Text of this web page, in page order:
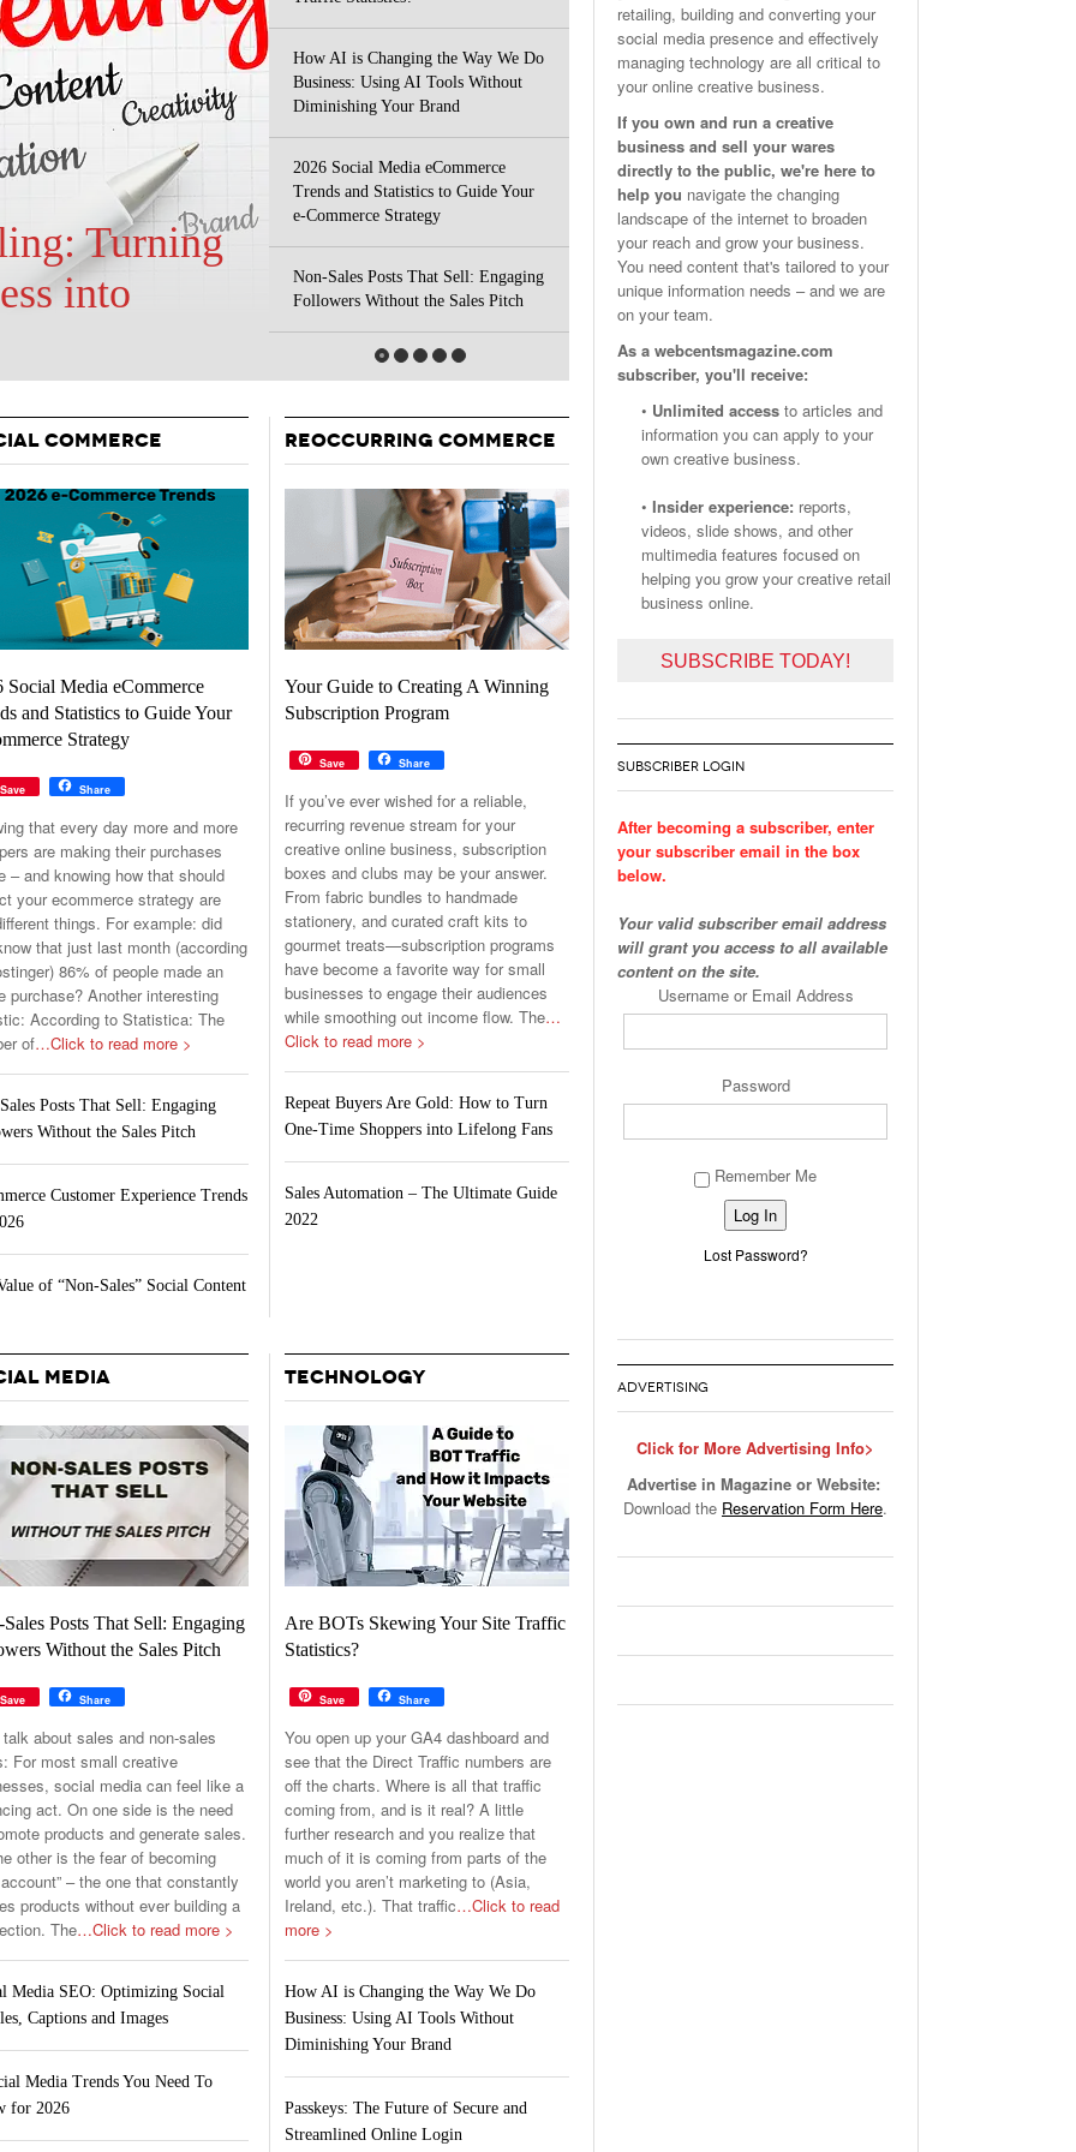
Email Marketing Benchmarks – How Do Your Emails
Measure Up?- October 25, 2023
View All
Are Facebook Groups Important To Your Marketing Strategy?
May 23, 2024
Your Guide To Creating A Winning Subscription
Program- September 25, 2025
– 15 Creative Ideas For Your Online Shop-
5, 2024
Site
How AI is Changing the Way We Do
Business: Using AI Tools Without
Diminishing Your Brand
2026 Social Media eCommerce
Trends and Statistics to Guide Your
e-Commerce Strategy
Non-Sales Posts That Sell: Engaging
Followers Without the Sales Pitch
COMMERCE
Social Media eCommerce
and Statistics to Guide Your
Strategy
Save Share
that every day more and more
are making their purchases
– and knowing how that should
your ecommerce strategy are
things. For example: did
that just last month (according
86% of people made an
purchase? Another interesting
According to Statistica: The
of…Click to read more >
Posts That Sell: Engaging
Without the Sales Pitch
Customer Experience Trends
of “Non-Sales” Social Content
REOCCURRING COMMERCE
Your Guide to Creating A Winning
Subscription Program
Save Share
If you’ve ever wished for a reliable,
recurring revenue stream for your
creative online business, subscription
boxes and clubs may be your answer.
From fabric bundles to handmade
stationery, and curated craft kits to
gourmet treats—subscription programs
have become a favorite way for small
businesses to engage their audiences
while smoothing out income flow. The…
Click to read more >
Repeat Buyers Are Gold: How to Turn
One-Time Shoppers into Lifelong Fans
Sales Automation – The Ultimate Guide
2022
MEDIA
Posts That Sell: Engaging
Without the Sales Pitch
Save Share
talk about sales and non-sales
For most small creative
social media can feel like a
act. On one side is the need
products and generate sales.
other is the fear of becoming
– the one that constantly
products without ever building a
The…Click to read more >
Media SEO: Optimizing Social
Captions and Images
Media Trends You Need To
for 2026
TECHNOLOGY
Are BOTs Skewing Your Site Traffic
Statistics?
Save Share
You open up your GA4 dashboard and
see that the Direct Traffic numbers are
off the charts. Where is all that traffic
coming from, and is it real? A little
further research and you realize that
much of it is coming from parts of the
world you aren’t marketing to (Asia,
Ireland, etc.). That traffic…Click to read
more >
How AI is Changing the Way We Do
Business: Using AI Tools Without
Diminishing Your Brand
Passkeys: The Future of Secure and
Streamlined Online Login
retailing, building and converting your
social media presence and effectively
managing technology are all critical to
your online creative business.
If you own and run a creative
business and sell your wares
directly to the public, we're here to
help you navigate the changing
landscape of the internet to broaden
your reach and grow your business.
You need content that's tailored to your
unique information needs – and we are
on your team.
As a webcentsmagazine.com
subscriber, you'll receive:
• Unlimited access to articles and
information you can apply to your
own creative business.
• Insider experience: reports,
videos, slide shows, and other
multimedia features focused on
helping you grow your creative retail
business online.
SUBSCRIBE TODAY!
SUBSCRIBER LOGIN
After becoming a subscriber, enter
your subscriber email in the box
below.
Your valid subscriber email address
will grant you access to all available
content on the site.
Username or Email Address
Password
Remember Me
Lost Password?
ADVERTISING
Click for More Advertising Info>
Advertise in Magazine or Website:
Download the Reservation Form Here.